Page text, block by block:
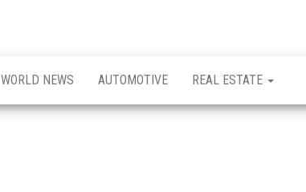
WORLD NEWS AUTOMOTIVE REAL ESTATE